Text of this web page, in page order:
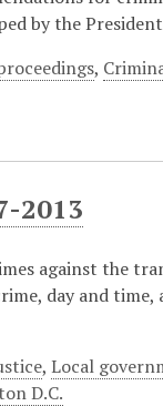
by the
,
2013
against the
day and time,
,Local
D.C.